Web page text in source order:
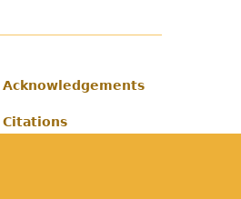
Footer
Acknowledgements
Citations